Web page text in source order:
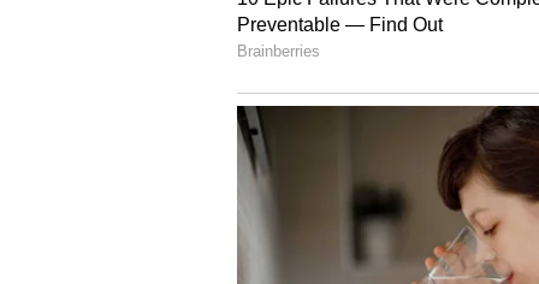
regarding the squad's
high standards of
measure specifically designed
lapses that have repeatedly
Stokes to Retire from